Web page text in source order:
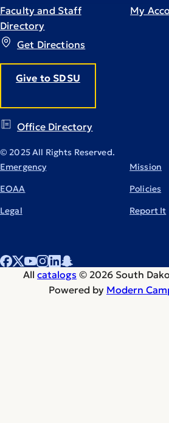
Get Directions
Give to SDSU
Office Directory
Faculty and Staff
Directory
My
© 2025 All Rights Reserved.
Emergency
EOAA
Legal
Mission
Policies
Report It
All catalogs © 2026 South
Powered by Modern